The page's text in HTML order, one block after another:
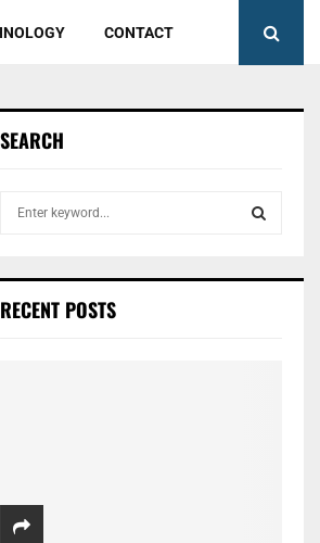
CONTACT
SEARCH
h
RECENT POSTS